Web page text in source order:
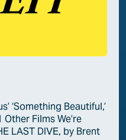
‘Something Beautiful,’
Films We’re
LAST DIVE, by Brent